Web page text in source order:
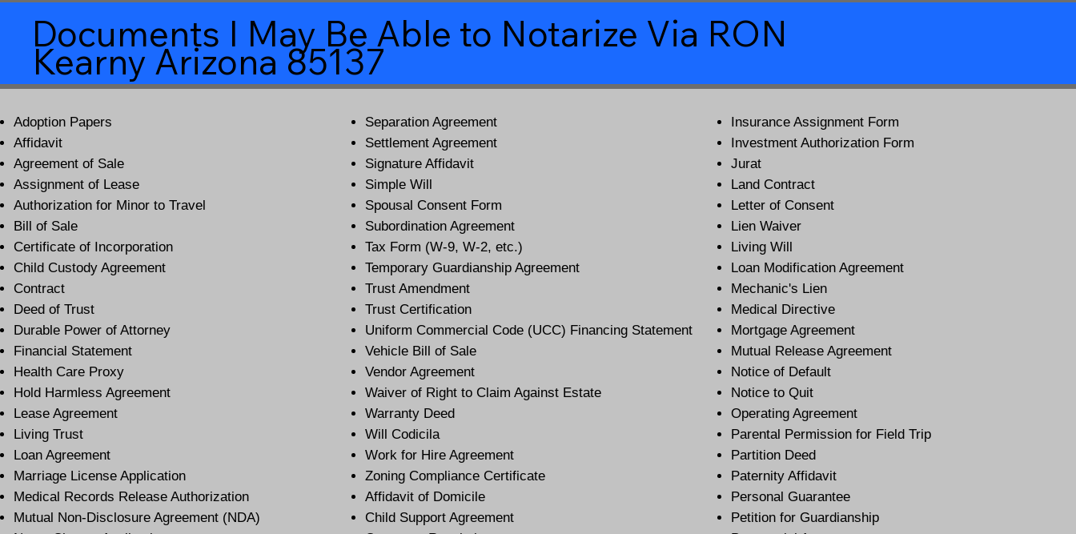
Documents I May Be Able to Notarize Via RON
Kearny Arizona 85137
Adoption Papers
Affidavit
Agreement of Sale
Assignment of Lease
Authorization for Minor to Travel
Bill of Sale
Certificate of Incorporation
Child Custody Agreement
Contract
Deed of Trust
Durable Power of Attorney
Financial Statement
Health Care Proxy
Hold Harmless Agreement
Lease Agreement
Living Trust
Loan Agreement
Marriage License Application
Medical Records Release Authorization
Mutual Non-Disclosure Agreement (NDA)
Separation Agreement
Settlement Agreement
Signature Affidavit
Simple Will
Spousal Consent Form
Subordination Agreement
Tax Form (W-9, W-2, etc.)
Temporary Guardianship Agreement
Trust Amendment
Trust Certification
Uniform Commercial Code (UCC) Financing Statement
Vehicle Bill of Sale
Vendor Agreement
Waiver of Right to Claim Against Estate
Warranty Deed
Will Codicila
Work for Hire Agreement
Zoning Compliance Certificate
Affidavit of Domicile
Child Support Agreement
Insurance Assignment Form
Investment Authorization Form
Jurat
Land Contract
Letter of Consent
Lien Waiver
Living Will
Loan Modification Agreement
Mechanic's Lien
Medical Directive
Mortgage Agreement
Mutual Release Agreement
Notice of Default
Notice to Quit
Operating Agreement
Parental Permission for Field Trip
Partition Deed
Paternity Affidavit
Personal Guarantee
Petition for Guardianship